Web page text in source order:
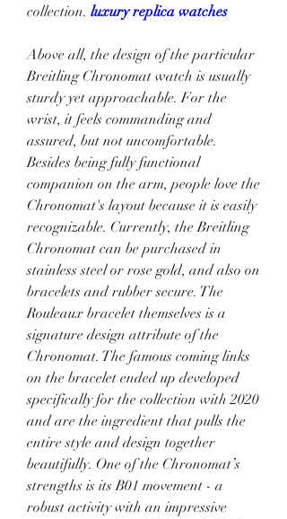
collection. luxury replica watches
Above all, the design of the particular
Breitling Chronomat watch is usually
sturdy yet approachable. For the
wrist, it feels commanding and
assured, but not uncomfortable.
Besides being fully functional
companion on the arm, people love the
Chronomat's layout because it is easily
recognizable. Currently, the Breitling
Chronomat can be purchased in
stainless steel or rose gold, and also on
bracelets and rubber secure. The
Rouleaux bracelet themselves is a
signature design attribute of the
Chronomat. The famous coming links
on the bracelet ended up developed
specifically for the collection with 2020
and are the ingredient that pulls the
entire style and design together
beautifully. One of the Chronomat’s
strengths is its B01 movement - a
robust activity with an impressive